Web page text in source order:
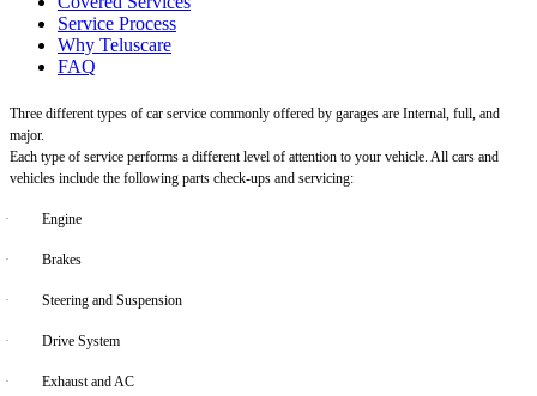
Service Process
Why Teluscare
FAQ
Three different types of car service commonly offered by garages are Internal, full, and
major.
Each type of service performs a different level of attention to your vehicle. All cars and
vehicles include the following parts check-ups and servicing:
· Engine
· Brakes
· Steering and Suspension
· Drive System
· Exhaust and AC